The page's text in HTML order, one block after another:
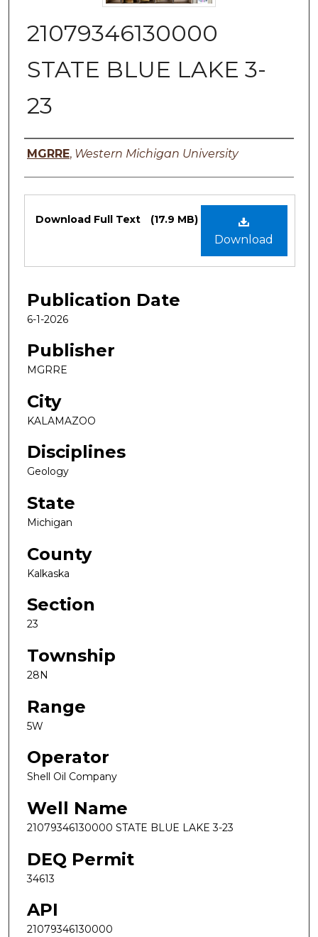
21079346130000
STATE BLUE LAKE 3-
23
Authors
MGRRE, Western Michigan University
Files
Download
Download Full Text (17.9 MB)
Publication Date
6-1-2026
Publisher
MGRRE
City
KALAMAZOO
Disciplines
Geology
State
Michigan
County
Kalkaska
Section
23
Township
28N
Range
5W
Operator
Shell Oil Company
Well Name
21079346130000 STATE BLUE LAKE 3-23
DEQ Permit
34613
API
21079346130000